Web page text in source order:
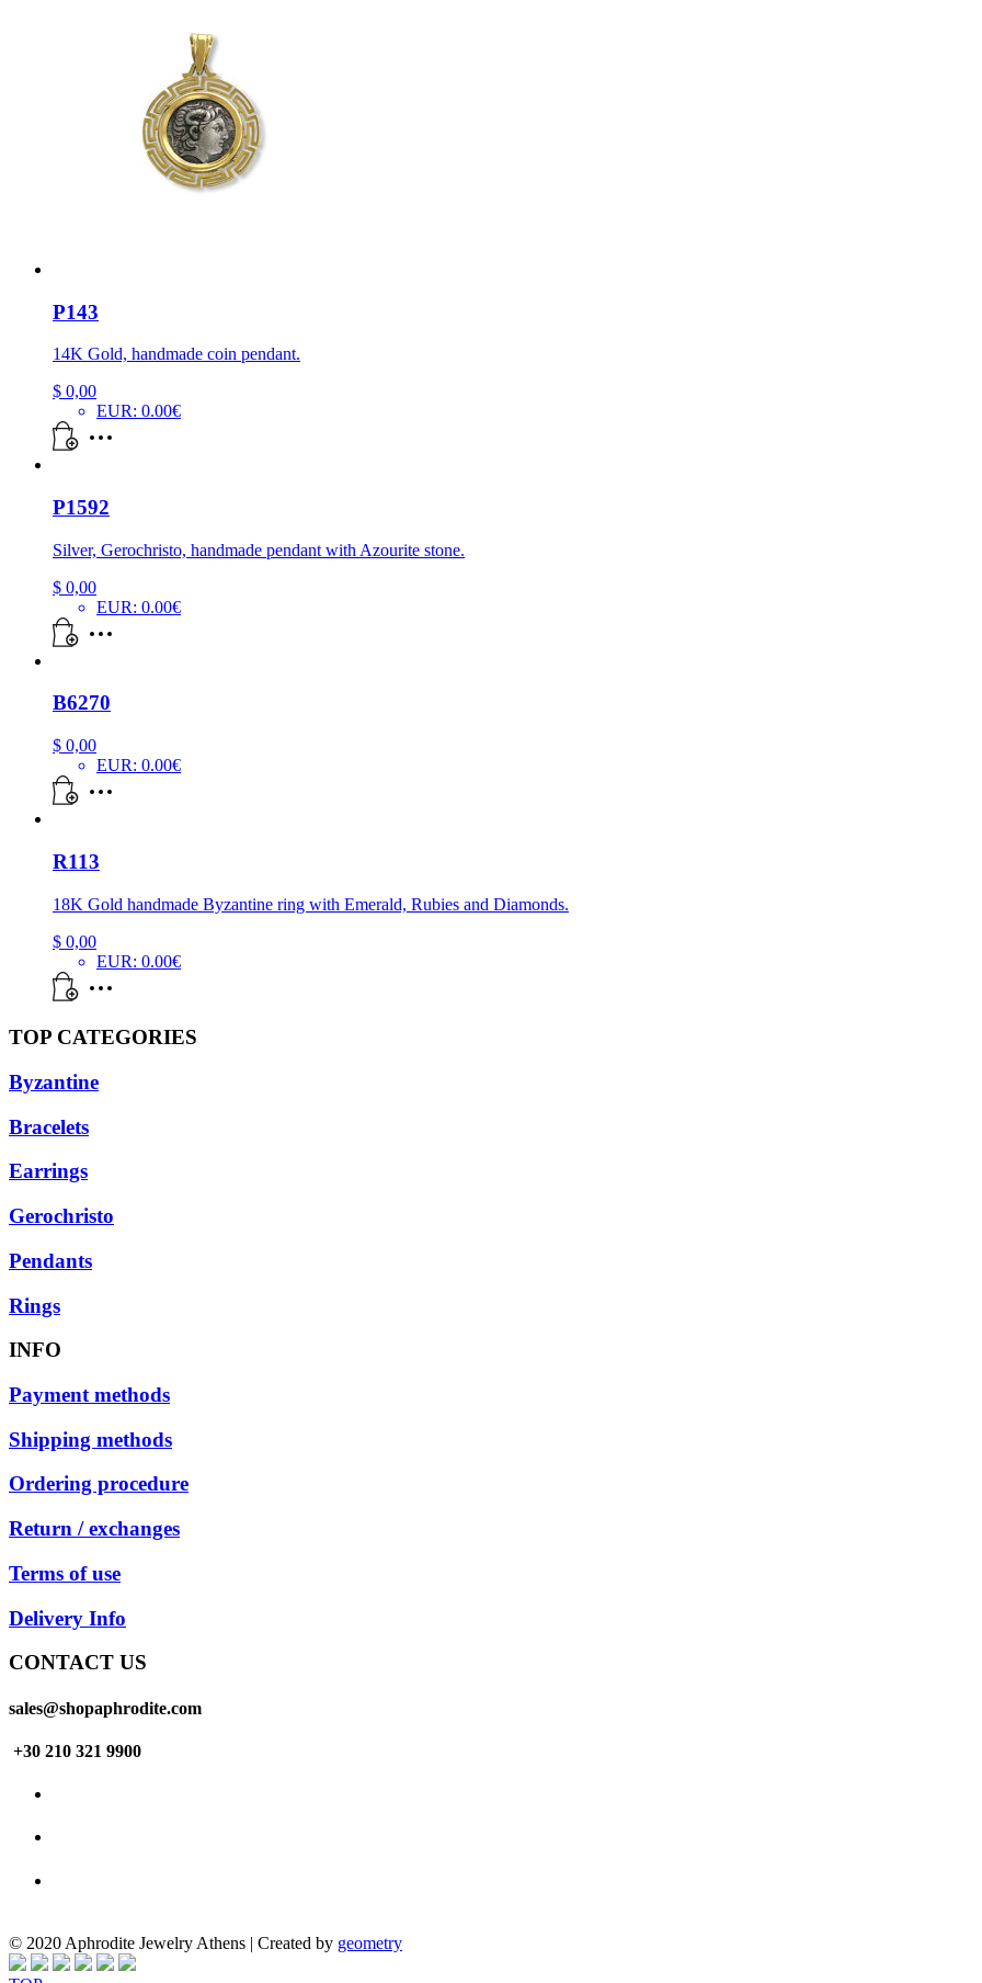
P143
14K Gold, handmade coin pendant.
$ 0,00
EUR: 0.00€
P1592
Silver, Gerochristo, handmade pendant with Azourite stone.
$ 0,00
EUR: 0.00€
B6270
$ 0,00
EUR: 0.00€
R113
18K Gold handmade Byzantine ring with Emerald, Rubies and Diamonds.
$ 0,00
EUR: 0.00€
TOP CATEGORIES
Byzantine
Bracelets
Earrings
Gerochristo
Pendants
Rings
INFO
Payment methods
Shipping methods
Ordering procedure
Return / exchanges
Terms of use
Delivery Info
CONTACT US
sales@shopaphrodite.com
+30 210 321 9900
© 2020 Aphrodite Jewelry Athens | Created by geometry